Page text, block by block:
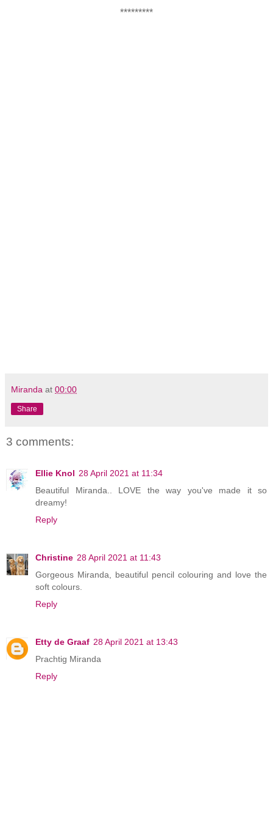
*********
Miranda at 00:00
Share
3 comments:
Ellie Knol 28 April 2021 at 11:34
Beautiful Miranda.. LOVE the way you've made it so
dreamy!
Reply
Christine 28 April 2021 at 11:43
Gorgeous Miranda, beautiful pencil colouring and love the
soft colours.
Reply
Etty de Graaf 28 April 2021 at 13:43
Prachtig Miranda
Reply